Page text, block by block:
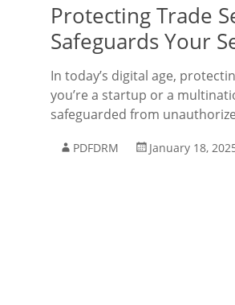
Protecting Trade
Safeguards Your
In today’s digital age,
you’re a startup or a
safeguarded from
PDFDRM January 18,